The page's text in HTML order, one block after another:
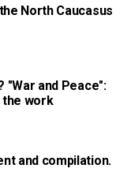
North Caucasus
"War and Peace":
work
and compilation.